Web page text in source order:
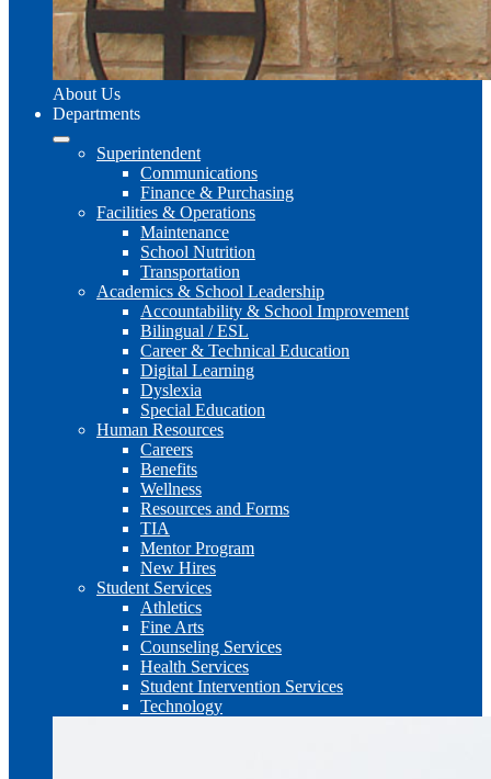
About Us
Departments
Superintendent
Communications
Finance & Purchasing
Facilities & Operations
Maintenance
School Nutrition
Transportation
Academics & School Leadership
Accountability & School Improvement
Bilingual / ESL
Career & Technical Education
Digital Learning
Dyslexia
Special Education
Human Resources
Careers
Benefits
Wellness
Resources and Forms
TIA
Mentor Program
New Hires
Student Services
Athletics
Fine Arts
Counseling Services
Health Services
Student Intervention Services
Technology